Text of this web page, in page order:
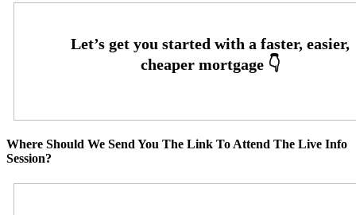
Where Should We Send You The Link To Attend The Live Info
Session?